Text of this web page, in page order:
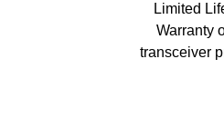
Limited
Warranty
transceiver